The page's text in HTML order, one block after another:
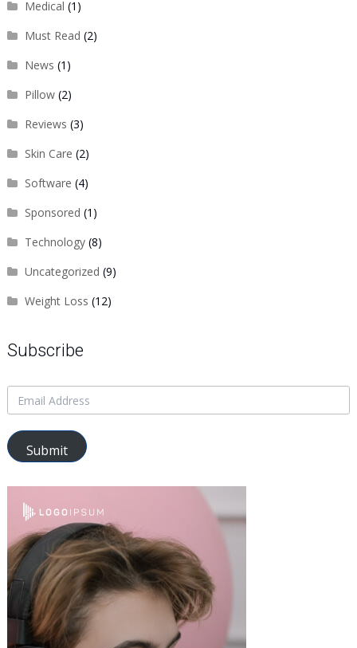
Medical (1)
Must Read (2)
News (1)
Pillow(2)
Reviews (3)
Skin Care (2)
Software (4)
Sponsored (1)
Technology(8)
Uncategorized (9)
Weight Loss (12)
Subscribe
Submit